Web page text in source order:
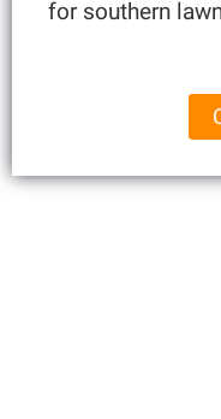
for southern